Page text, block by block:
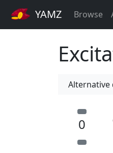
YAMZ Browse
Alternative
0